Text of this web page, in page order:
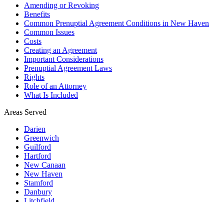
Amending or Revoking
Benefits
Common Prenuptial Agreement Conditions in New Haven
Common Issues
Costs
Creating an Agreement
Important Considerations
Prenuptial Agreement Laws
Rights
Role of an Attorney
What Is Included
Areas Served
Darien
Greenwich
Guilford
Hartford
New Canaan
New Haven
Stamford
Danbury